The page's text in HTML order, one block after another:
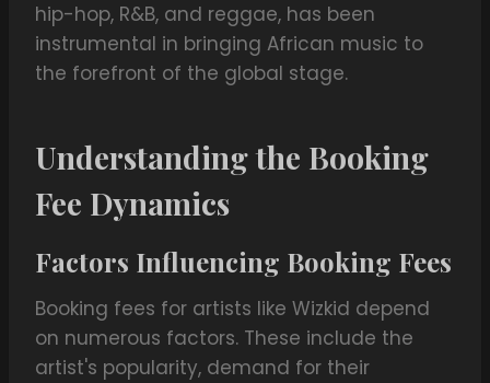
hip-hop, R&B, and reggae, has been
instrumental in bringing African music to
the forefront of the global stage.
Understanding the Booking
Fee Dynamics
Factors Influencing Booking Fees
Booking fees for artists like Wizkid depend
on numerous factors. These include the
artist's popularity, demand for their